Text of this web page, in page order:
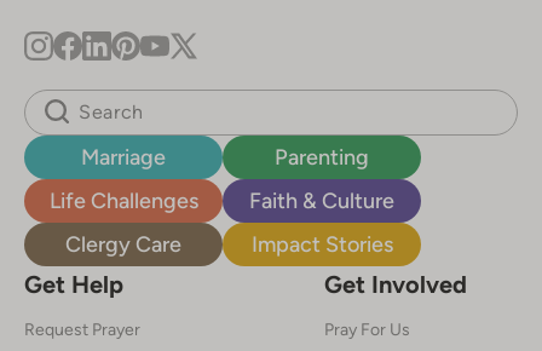
Marriage
Parenting
Life Challenges
Faith & Culture
Clergy Care
Impact Stories
Get Help
Request Prayer
Get Involved
Pray For Us